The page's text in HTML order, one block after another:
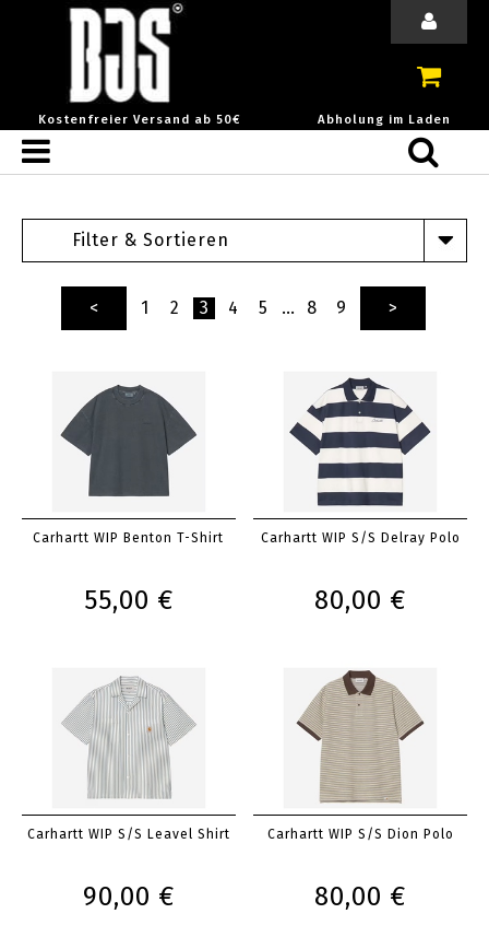
Kostenfreier Versand ab 50€ Abholung im Laden
Filter & Sortieren
< 1 2 3 4 5 … 8 9 >
Carhartt WIP Benton T-Shirt
55,00 €
Carhartt WIP S/S Delray Polo
80,00 €
Carhartt WIP S/S Leavel Shirt
90,00 €
Carhartt WIP S/S Dion Polo
80,00 €